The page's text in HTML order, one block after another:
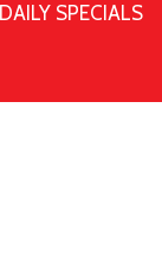
DAILY SPECIALS